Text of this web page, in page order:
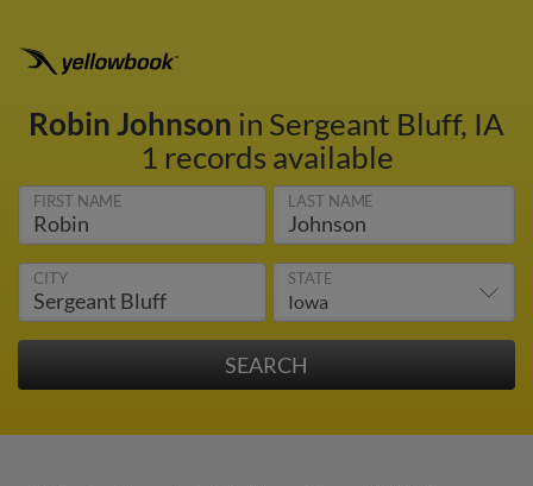
Robin Johnson in Sergeant Bluff, IA
1 records available
FIRST NAME LAST NAME
CITY STATE